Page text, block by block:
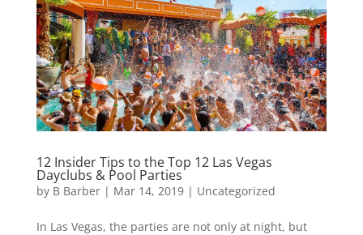
12 Insider Tips to the Top 12 Las Vegas
Dayclubs & Pool Parties
by B Barber| Mar 14, 2019| Uncategorized
In Las Vegas, the parties are not only at night, but